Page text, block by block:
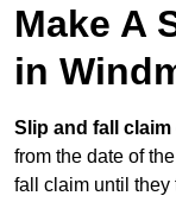
Make A
in
Slip and fall
from the date of
fall claim until they